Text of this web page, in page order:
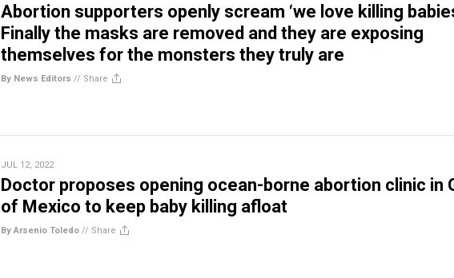
Abortion supporters openly scream ‘we love killing
Finally the masks are removed and they are exposing
themselves for the monsters they truly are
By News Editors // Share
JUL 12, 2022
Doctor proposes opening ocean-borne abortion clinic in
of Mexico to keep baby killing afloat
By Arsenio Toledo // Share